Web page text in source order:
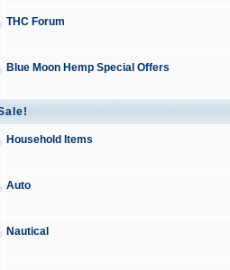
THC Forum
Blue Moon Hemp Special Offers
Household Items
Auto
Nautical